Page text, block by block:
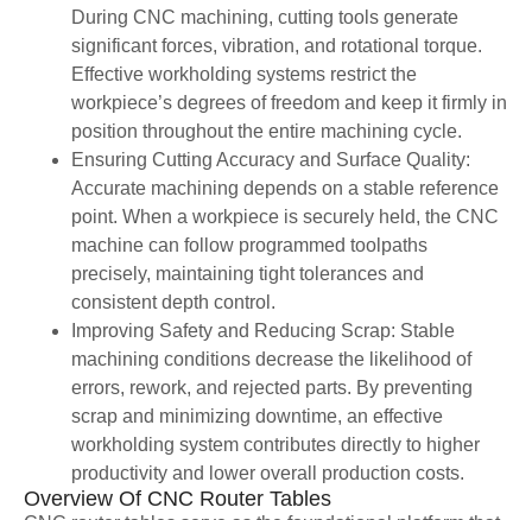
During CNC machining, cutting tools generate
significant forces, vibration, and rotational torque.
Effective workholding systems restrict the
workpiece’s degrees of freedom and keep it firmly in
position throughout the entire machining cycle.
Ensuring Cutting Accuracy and Surface Quality:
Accurate machining depends on a stable reference
point. When a workpiece is securely held, the CNC
machine can follow programmed toolpaths
precisely, maintaining tight tolerances and
consistent depth control.
Improving Safety and Reducing Scrap: Stable
machining conditions decrease the likelihood of
errors, rework, and rejected parts. By preventing
scrap and minimizing downtime, an effective
workholding system contributes directly to higher
productivity and lower overall production costs.
Overview Of CNC Router Tables